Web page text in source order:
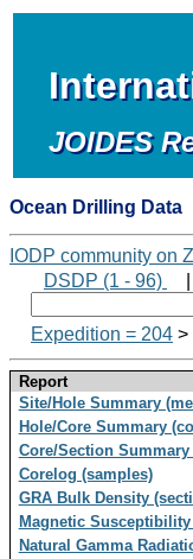
JOIDES
Ocean Drilling Data
IODP community on
DSDP (1 - 96)
Expedition = 204 >
Report
Site/Hole Summary
Hole/Core Summary
Core/Section
Corelog (samples)
GRA Bulk Density
Magnetic
Natural Gamma